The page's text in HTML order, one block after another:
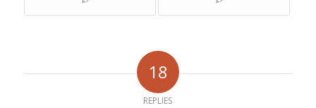
18
REPLIES